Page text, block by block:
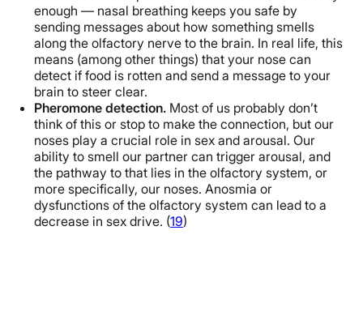
enough — nasal breathing keeps you safe by
sending messages about how something smells
along the olfactory nerve to the brain. In real life, this
means (among other things) that your nose can
detect if food is rotten and send a message to your
brain to steer clear.
Pheromone detection. Most of us probably don’t
think of this or stop to make the connection, but our
noses play a crucial role in sex and arousal. Our
ability to smell our partner can trigger arousal, and
the pathway to that lies in the olfactory system, or
more specifically, our noses. Anosmia or
dysfunctions of the olfactory system can lead to a
decrease in sex drive. (19)